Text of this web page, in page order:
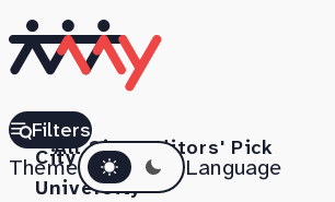
All SitesEditors' Pick
ThemeDark mode Language
Filters
The
City
University